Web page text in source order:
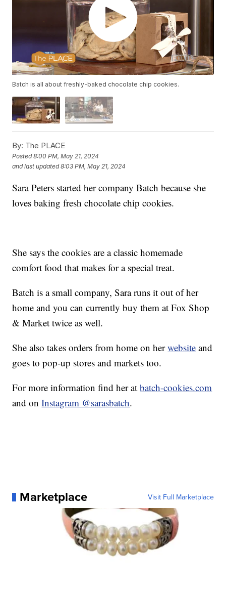
Batch is all about freshly-baked chocolate chip cookies.
By: The PLACE
Posted8:00 PM, May 21, 2024
and last updated 8:03 PM, May 21, 2024
Sara Peters started her company Batch because she
loves baking fresh chocolate chip cookies.
She says the cookies are a classic homemade
comfort food that makes for a special treat.
Batch is a small company, Sara runs it out of her
home and you can currently buy them at Fox Shop
& Market twice as well.
She also takes orders from home on herwebsite and
goes to pop-up stores and markets too.
For more information find her atbatch-cookies.com
and onInstagram @sarasbatch.
Marketplace Visit Full Marketplace